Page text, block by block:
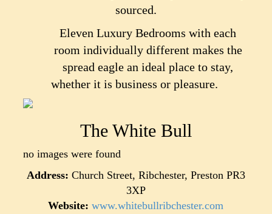
sourced.
Eleven Luxury Bedrooms with each
room individually different makes the
spread eagle an ideal place to stay,
whether it is business or pleasure.
The White Bull
no images were found
Address: Church Street, Ribchester, Preston PR3
3XP
Website: www.whitebullribchester.com